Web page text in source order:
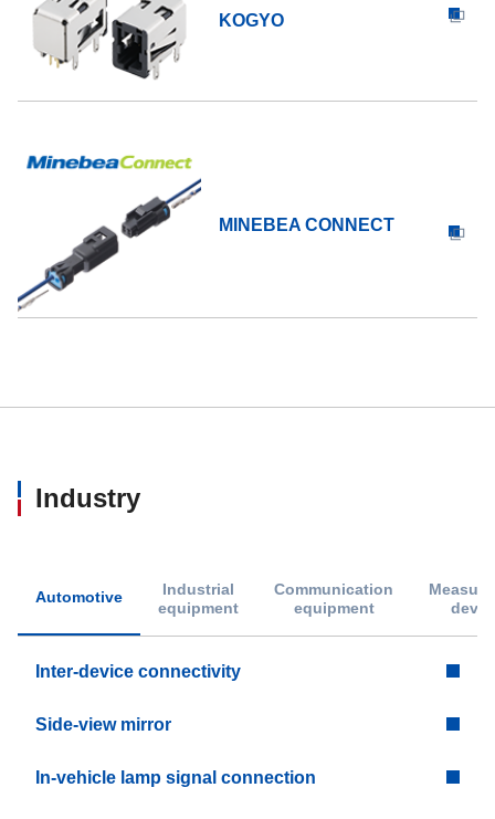
KOGYO
MINEBEA CONNECT
Industry
Automotive
Industrial
equipment
Communication
equipment
Inter-device connectivity
Side-view mirror
In-vehicle lamp signal connection